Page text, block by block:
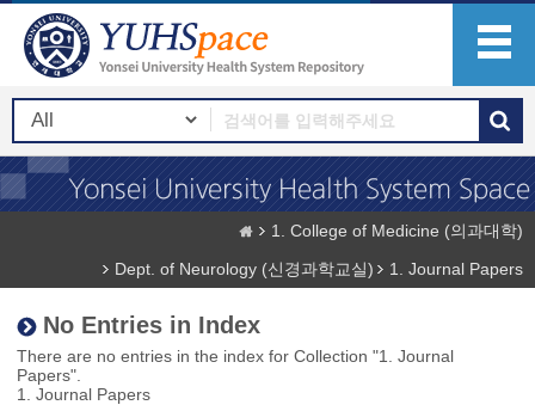
1. College of Medicine (의과대학)
Dept. of Neurology (신경과학교실)
1. Journal Papers
No Entries in Index
There are no entries in the index for Collection "1. Journal
Papers".
1. Journal Papers